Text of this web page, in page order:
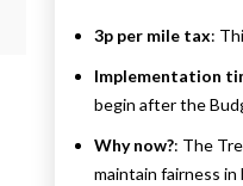
3p per mile tax:
Implementation
begin after the
Why now?: The
maintain fairness